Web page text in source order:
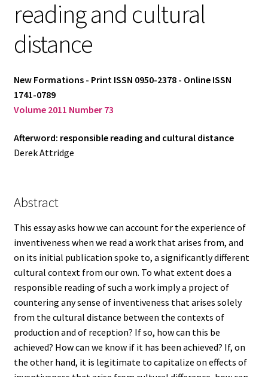
Log in
reading and cultural
distance
New Formations - Print ISSN 0950-2378 - Online ISSN
1741-0789
Volume 2011 Number 73
Afterword: responsible reading and cultural distance
Derek Attridge
Abstract
This essay asks how we can account for the experience of
inventiveness when we read a work that arises from, and
on its initial publication spoke to, a significantly different
cultural context from our own. To what extent does a
responsible reading of such a work imply a project of
countering any sense of inventiveness that arises solely
from the cultural distance between the contexts of
production and of reception? If so, how can this be
achieved? How can we know if it has been achieved? If, on
the other hand, it is legitimate to capitalize on effects of